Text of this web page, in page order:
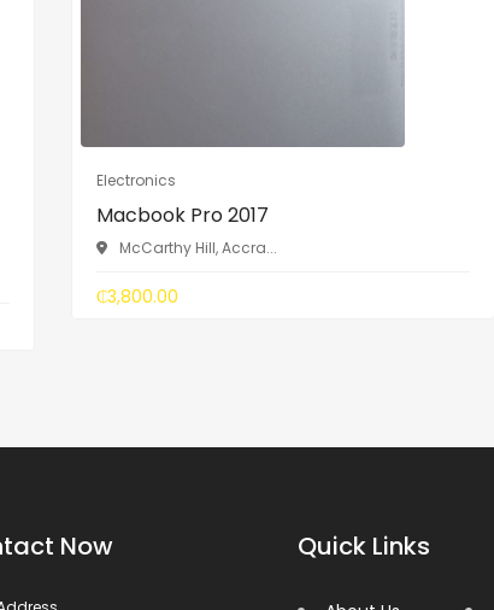
Electronics
Macbook Pro 2017
McCarthy Hill, Accra...
₵3,800.00
Now Quick Links